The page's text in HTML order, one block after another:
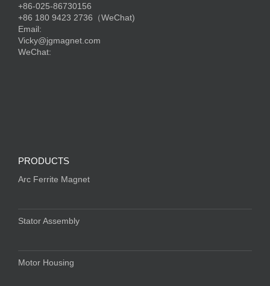
+86-025-86730156
+86 180 9423 2736（WeChat)
Email:
Vicky@jgmagnet.com
WeChat:
PRODUCTS
Arc Ferrite Magnet
Stator Assembly
Motor Housing